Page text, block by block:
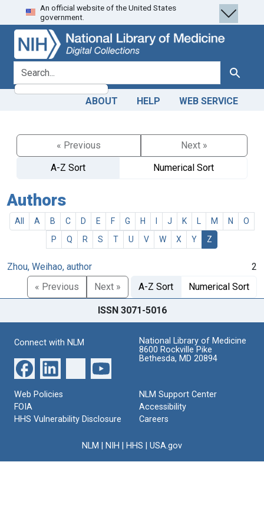
Skip
to
search
Skip to
main
content
An official website of the United States
government.
search for Search
ABOUT HELP WEB SERVICE
« Previous
Next »
A-Z Sort
Numerical Sort
Authors
All A B C D E F G H J K M N
O
P
Q R S T U V W X Y Z
Zhou, Weihao, author
2
« Previous
Next » A-Z Sort Numerical Sort
ISSN 3071-5016
Connect with NLM
National Library of Medicine
8600 Rockville Pike
Bethesda, MD 20894
Web Policies
FOIA
HHS Vulnerability Disclosure
NLM Support Center
Accessibility
Careers
NLM NIH HHS USA.gov